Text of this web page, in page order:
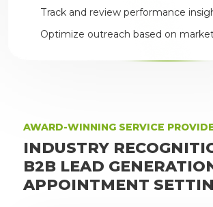
Track and review performance
Optimize outreach based on
AWARD-WINNING SERVICE
INDUSTRY
B2B LEAD
APPOINTMENT